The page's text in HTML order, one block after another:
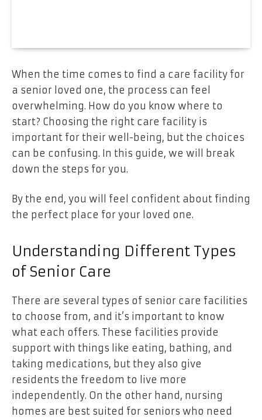
When the time comes to find a care facility for
a senior loved one, the process can feel
overwhelming. How do you know where to
start? Choosing the right care facility is
important for their well-being, but the choices
can be confusing. In this guide, we will break
down the steps for you.
By the end, you will feel confident about finding
the perfect place for your loved one.
Understanding Different Types
of Senior Care
There are several types of senior care facilities
to choose from, and it’s important to know
what each offers. These facilities provide
support with things like eating, bathing, and
taking medications, but they also give
residents the freedom to live more
independently. On the other hand, nursing
homes are best suited for seniors who need